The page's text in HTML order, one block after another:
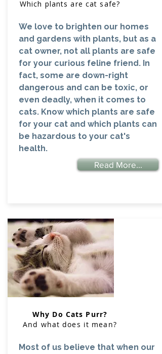
Which plants are cat safe?
We love to brighten our homes
and gardens with plants, but as a
cat owner, not all plants are safe
for your curious feline friend. In
fact, some are down-right
dangerous and can be toxic, or
even deadly, when it comes to
cats. Know which plants are safe
for your cat and which plants can
be hazardous to your cat's
health.
Read More...
Why Do Cats Purr?
And what does it mean?
Most of us believe that when our